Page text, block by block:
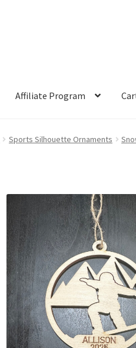
Affiliate Program
Sports Silhouette Ornaments